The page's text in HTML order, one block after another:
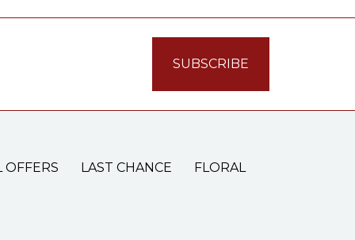
OFFERS LAST CHANCE FLORAL